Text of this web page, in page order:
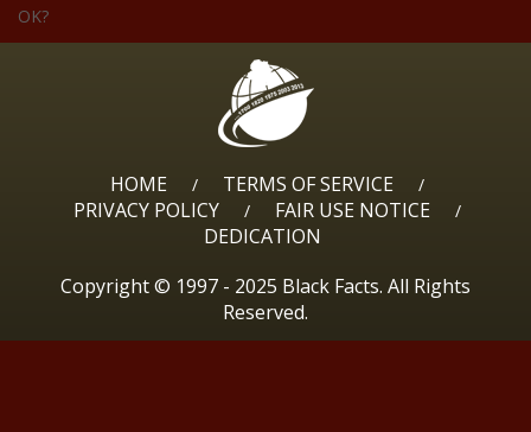
OK?
HOME / TERMS OF SERVICE /
PRIVACY POLICY / FAIR USE NOTICE /
DEDICATION
Copyright © 1997 - 2025 Black Facts. All Rights
Reserved.